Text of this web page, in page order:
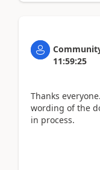
11:59:25
Thanks
wording of the
in process.